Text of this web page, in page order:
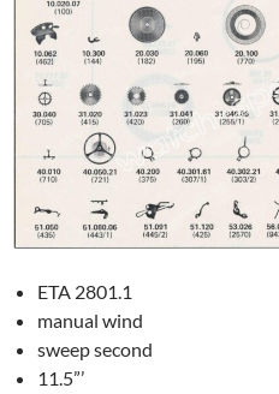
ETA 2801.1
manual wind
sweep second
11.5”’